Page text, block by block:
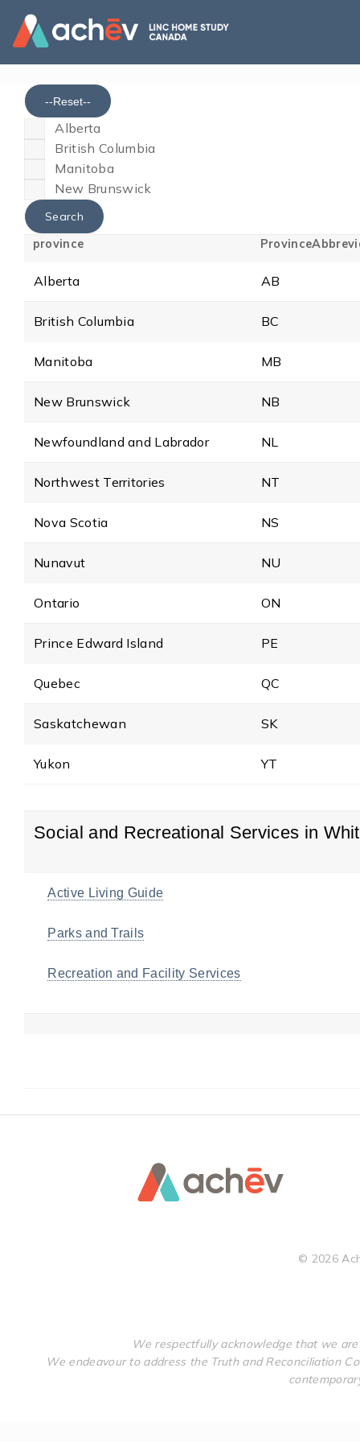
--Reset--
Alberta
British Columbia
Manitoba
New Brunswick
province
Alberta AB
British Columbia BC
Manitoba MB
New Brunswick NB
Newfoundland and Labrador NL
Northwest Territories NT
Nova Scotia NS
Nunavut NU
Ontario ON
Prince Edward Island PE
Quebec QC
Saskatchewan SK
Yukon YT
Social and Recreational Services in
Active Living Guide
Parks and Trails
Recreation and Facility Services
© 2026
We respectfully acknowledge that we
We endeavour to address the Truth and Reconciliation